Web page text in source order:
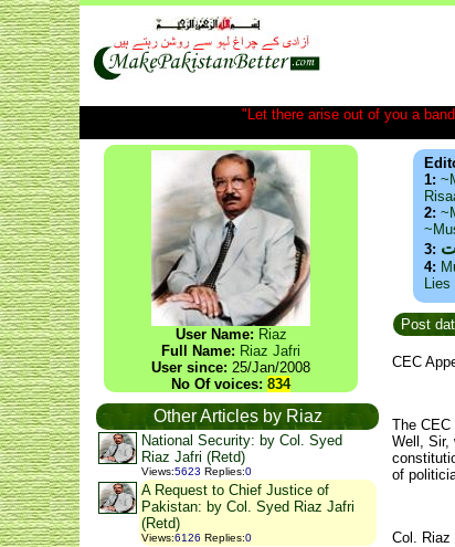
"Let there arise out of you a
User Name: Riaz
Full Name: Riaz Jafri
User since: 25/Jan/2008
No Of voices: 834
Other Articles by Riaz
National Security: by Col. Syed
Riaz Jafri (Retd)
Views:5623 Replies:0
A Request to Chief Justice of
Pakistan: by Col. Syed Riaz Jafri
(Retd)
Views:6126 Replies:0
1:
2:
3:
4:
Post
CEC
The CEC
Well, Sir,
of
Col. Riaz